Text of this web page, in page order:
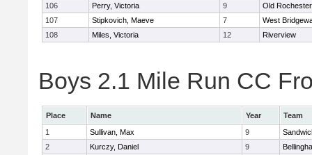
106
Perry, Victoria 9
Old Rochester
107
Stipkovich, Maeve 7
West
108
Miles, Victoria 12 Riverview
Boys 2.1 Mile Run CC
Place Name Year
Team
1
Sullivan, Max 9
2
Kurczy, Daniel 9